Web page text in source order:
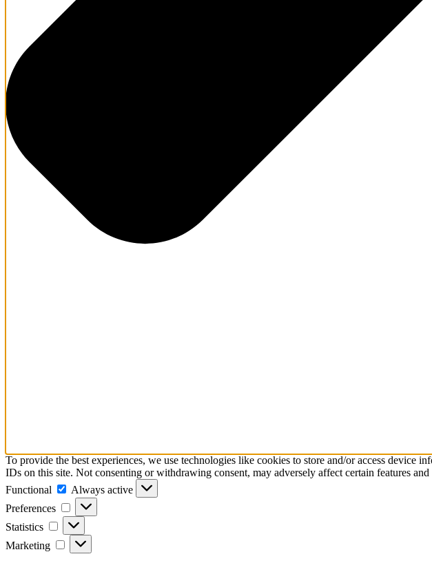
To provide the best experiences, we use technologies like cookies to store and/or access
IDs on this site. Not consenting or withdrawing consent, may adversely affect certain features
Functional
Functional
Always active
Preferences
Preferences
Statistics Statistics
Marketing Marketing